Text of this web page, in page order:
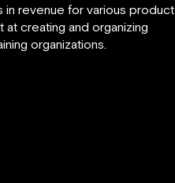
in revenue for various product
creating and organizing
organizations.